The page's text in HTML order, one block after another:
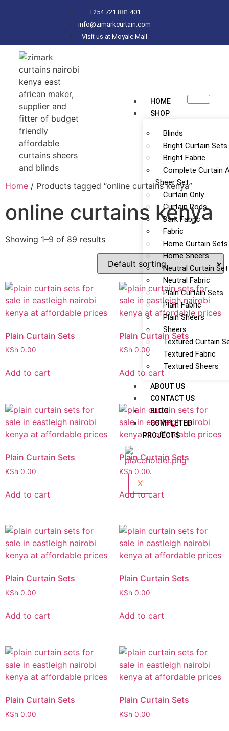
+254 721 881 401
info@zimarkcurtain.com
Visit us at Moyale Mall
HOME
SHOP
Blinds
Bright Curtain Sets
Bright Fabric
Complete Curtain
Sheer Set
Curtain Only
Curtain Rods
Dark Fabric
Fabric
Home Curtain Sets
Home Sheers
Neutral Curtain Set
Neutral Fabric
Plain Curtain Sets
Plain Fabric
Plain Sheers
Sheers
Textured Curtain
Textured Fabric
Textured Sheers
ABOUT US
CONTACT US
BLOG
COMPLETED
PROJECTS
X
Home / Products tagged “online curtains kenya”
online curtains kenya
Showing 1–9 of 89 results
Plain Curtain Sets
KSh 0.00
Add to cart
Plain Curtain Sets
KSh 0.00
Add to cart
Plain Curtain Sets
KSh 0.00
Add to cart
Plain Curtain Sets
KSh0.00
Add to cart
Plain Curtain Sets
KSh 0.00
Add to cart
Plain Curtain Sets
KSh 0.00
Add to cart
Plain Curtain Sets
KSh 0.00
Plain Curtain Sets
KSh 0.00